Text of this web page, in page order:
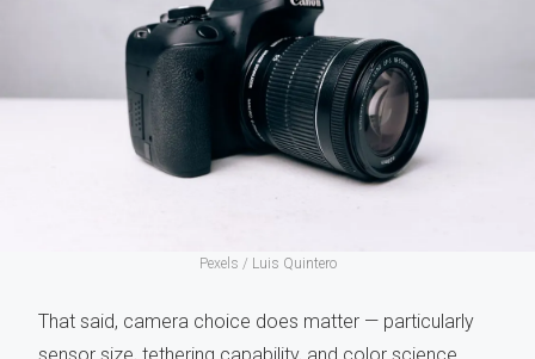
Pexels / Luis Quintero
That said, camera choice does matter — particularly
sensor size, tethering capability, and color science.